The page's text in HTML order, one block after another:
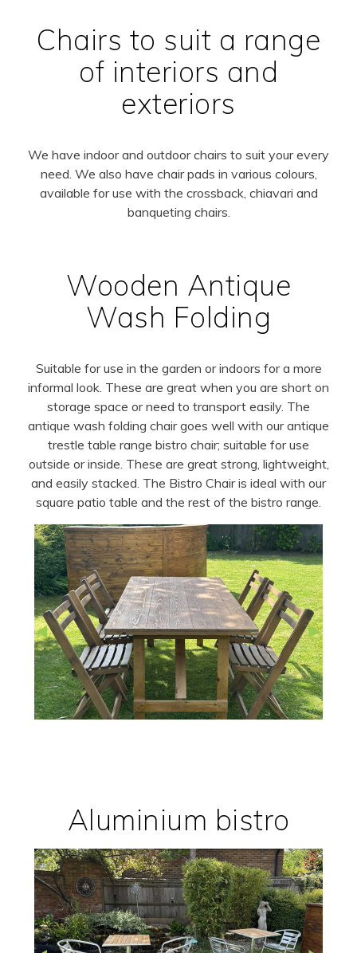
Chairs to suit a range
of interiors and
exteriors
We have indoor and outdoor chairs to suit your every
need. We also have chair pads in various colours,
available for use with the crossback, chiavari and
banqueting chairs.
Wooden Antique
Wash Folding
Suitable for use in the garden or indoors for a more
informal look. These are great when you are short on
storage space or need to transport easily. The
antique wash folding chair goes well with our antique
trestle table range bistro chair; suitable for use
outside or inside. These are great strong, lightweight,
and easily stacked. The Bistro Chair is ideal with our
square patio table and the rest of the bistro range.
Aluminium bistro